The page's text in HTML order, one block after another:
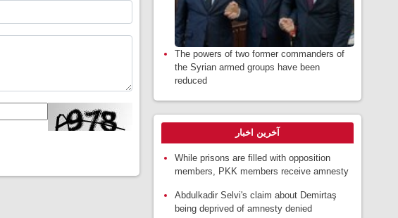
The powers of two former commanders of
the Syrian armed groups have been
reduced
آخرین اخبار
While prisons are filled with opposition
members, PKK members receive amnesty
Abdulkadir Selvi's claim about Demirtaş
being deprived of amnesty denied